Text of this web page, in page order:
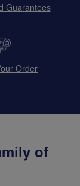
Guarantees
Order
of